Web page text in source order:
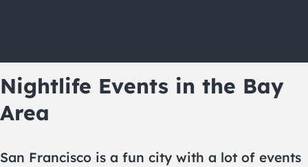
Nightlife Events in the Bay
Area
San Francisco is a fun city with a lot of events